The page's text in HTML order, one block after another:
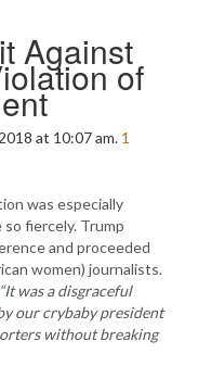
Against
of
at 10:07 am. 1
was especially
fiercely. Trump
and proceeded
women) journalists.
“It was a disgraceful
our crybaby president
without breaking